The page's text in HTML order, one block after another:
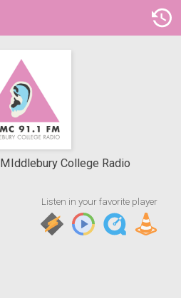
MIddlebury College Radio
Listen in your favorite player